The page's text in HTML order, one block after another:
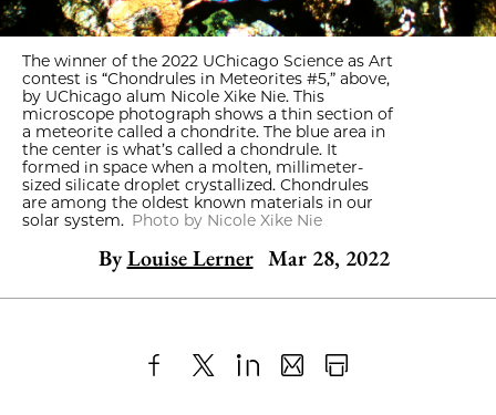
The winner of the 2022 UChicago Science as Art
contest is “Chondrules in Meteorites #5,” above,
by UChicago alum Nicole Xike Nie. This
microscope photograph shows a thin section of
a meteorite called a chondrite. The blue area in
the center is what’s called a chondrule. It
formed in space when a molten, millimeter-
sized silicate droplet crystallized. Chondrules
are among the oldest known materials in our
solar system. Photo by Nicole Xike Nie
By Louise Lerner Mar 28, 2022